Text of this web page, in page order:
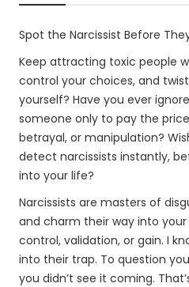
Spot the Narcissist Before
Keep attracting toxic people
control your choices, and
yourself? Have you ever
someone only to pay the
betrayal, or manipulation?
detect narcissists instantly,
into your life?
Narcissists are masters of
and charm their way into
control, validation, or gain. I
into their trap. To question
you didn’t see it coming.